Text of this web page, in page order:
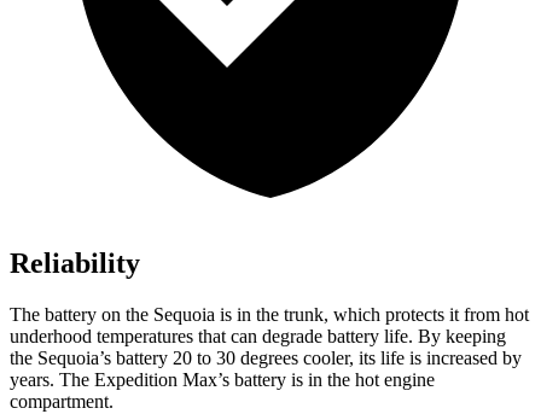
Reliability
The battery on the Sequoia is in the trunk, which protects it from hot
underhood temperatures that can degrade battery life. By keeping
the Sequoia’s battery 20 to 30 degrees cooler, its life is increased by
years. The Expedition Max’s battery is in the hot engine
compartment.